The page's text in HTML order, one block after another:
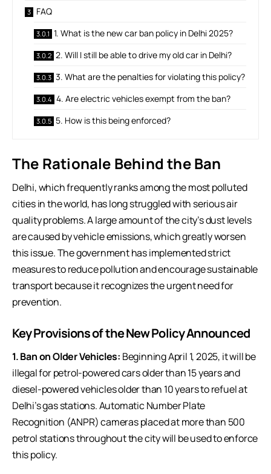
FAQ
1. What is the new car ban policy in Delhi 2025?
2. Will I still be able to drive my old car in Delhi?
3. What are the penalties for violating this policy?
4. Are electric vehicles exempt from the ban?
5. How is this being enforced?
The Rationale Behind the Ban
Delhi, which frequently ranks among the most polluted
cities in the world, has long struggled with serious air
quality problems. A large amount of the city’s dust levels
are caused by vehicle emissions, which greatly worsen
this issue. The government has implemented strict
measures to reduce pollution and encourage sustainable
transport because it recognizes the urgent need for
prevention.
Key Provisions of the New Policy Announced
1. Ban on Older Vehicles: Beginning April 1, 2025, it will be
illegal for petrol-powered cars older than 15 years and
diesel-powered vehicles older than 10 years to refuel at
Delhi’s gas stations. Automatic Number Plate
Recognition (ANPR) cameras placed at more than 500
petrol stations throughout the city will be used to enforce
this policy.